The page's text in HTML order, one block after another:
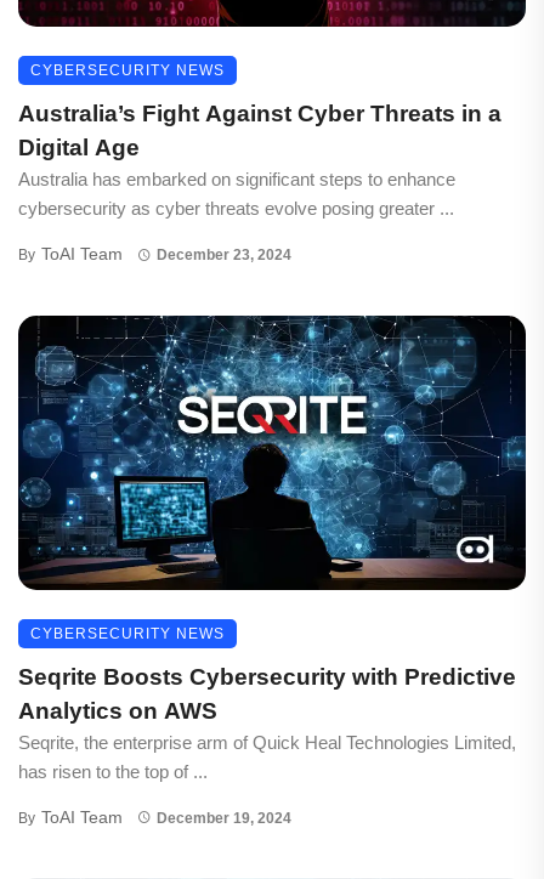
CYBERSECURITY NEWS
Australia’s Fight Against Cyber Threats in a
Digital Age
Australia has embarked on significant steps to enhance
cybersecurity as cyber threats evolve posing greater ...
By ToAI Team December 23, 2024
CYBERSECURITY NEWS
Seqrite Boosts Cybersecurity with Predictive
Analytics on AWS
Seqrite, the enterprise arm of Quick Heal Technologies Limited,
has risen to the top of ...
By ToAI Team December 19, 2024